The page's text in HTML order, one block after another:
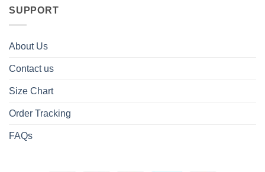
SUPPORT
About Us
Contact us
Size Chart
Order Tracking
FAQs